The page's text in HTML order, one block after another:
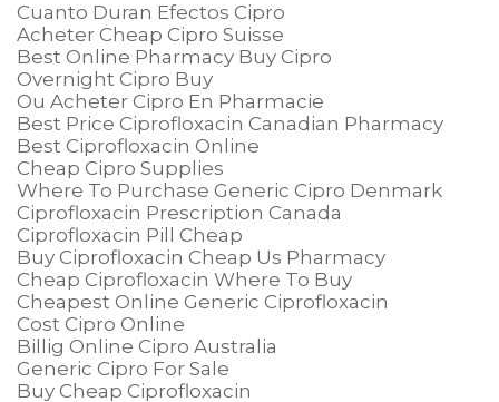
Cuanto Duran Efectos Cipro
Acheter Cheap Cipro Suisse
Best Online Pharmacy Buy Cipro
Overnight Cipro Buy
Ou Acheter Cipro En Pharmacie
Best Price Ciprofloxacin Canadian Pharmacy
Best Ciprofloxacin Online
Cheap Cipro Supplies
Where To Purchase Generic Cipro Denmark
Ciprofloxacin Prescription Canada
Ciprofloxacin Pill Cheap
Buy Ciprofloxacin Cheap Us Pharmacy
Cheap Ciprofloxacin Where To Buy
Cheapest Online Generic Ciprofloxacin
Cost Cipro Online
Billig Online Cipro Australia
Generic Cipro For Sale
Buy Cheap Ciprofloxacin